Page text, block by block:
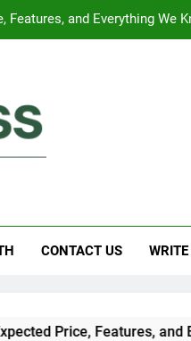
and Everything We
Nails: Early Symptoms You
Doctor-
and Everything We
Early Symptoms You
CONTACT US
Price, Features, and